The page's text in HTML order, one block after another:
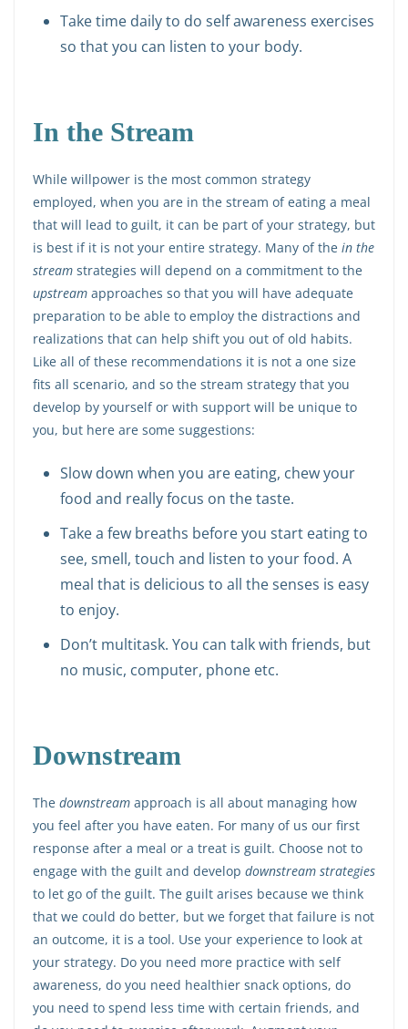
Take time daily to do self awareness exercises
so that you can listen to your body.
In the Stream
While willpower is the most common strategy
employed, when you are in the stream of eating a meal
that will lead to guilt, it can be part of your strategy, but
is best if it is not your entire strategy. Many of the in the
stream strategies will depend on a commitment to the
upstream approaches so that you will have adequate
preparation to be able to employ the distractions and
realizations that can help shift you out of old habits.
Like all of these recommendations it is not a one size
fits all scenario, and so the stream strategy that you
develop by yourself or with support will be unique to
you, but here are some suggestions:
Slow down when you are eating, chew your
food and really focus on the taste.
Take a few breaths before you start eating to
see, smell, touch and listen to your food. A
meal that is delicious to all the senses is easy
to enjoy.
Don’t multitask. You can talk with friends, but
no music, computer, phone etc.
Downstream
The downstream approach is all about managing how
you feel after you have eaten. For many of us our first
response after a meal or a treat is guilt. Choose not to
engage with the guilt and develop downstream strategies
to let go of the guilt. The guilt arises because we think
that we could do better, but we forget that failure is not
an outcome, it is a tool. Use your experience to look at
your strategy. Do you need more practice with self
awareness, do you need healthier snack options, do
you need to spend less time with certain friends, and